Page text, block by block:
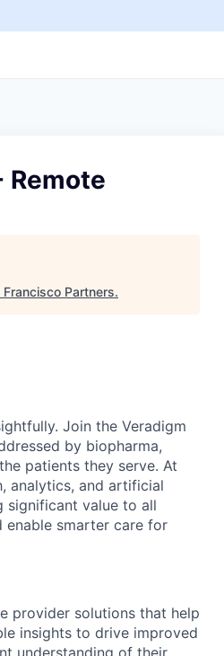
Remote
Francisco Partners.
Join the Veradigm
by biopharma,
patients they serve. At
analytics, and artificial
significant value to all
enable smarter care for
provider solutions that help
insights to drive improved
understanding of their